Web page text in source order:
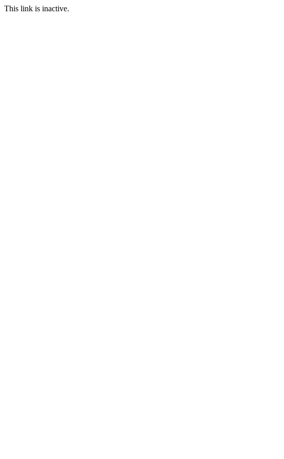
This link is inactive.